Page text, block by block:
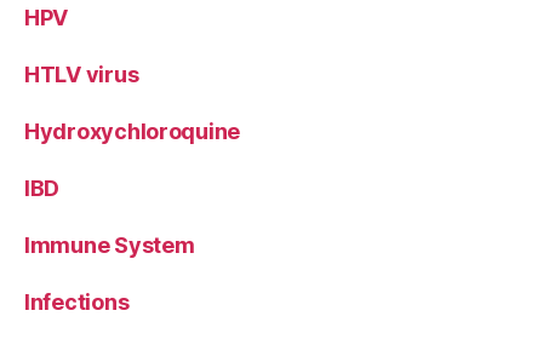
HPV
HTLV virus
Hydroxychloroquine
IBD
Immune System
Infections